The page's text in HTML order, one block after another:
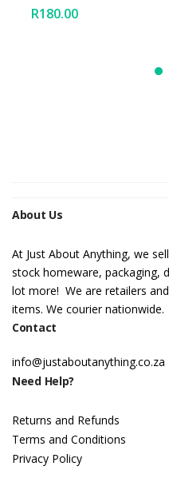
R180.00
About Us
At Just About Anything, we
stock homeware, packaging,
lot more! We are retailers
items. We courier nationwide.
Contact
info@justaboutanything.co.za
Need Help?
Returns and Refunds
Terms and Conditions
Privacy Policy